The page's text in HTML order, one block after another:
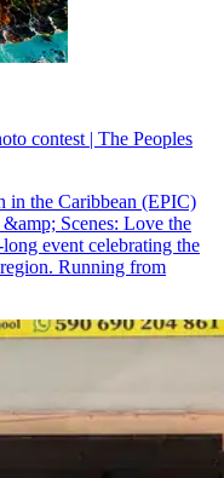
contest | The Peoples
in the Caribbean (EPIC)
Scenes: Love the
event celebrating the
Running from